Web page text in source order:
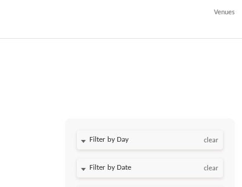
Venues
Filter by Day clear
Filter by Date clear